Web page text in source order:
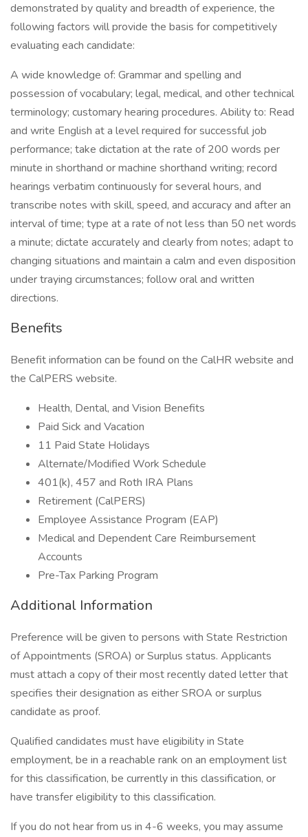
demonstrated by quality and breadth of experience, the
following factors will provide the basis for competitively
evaluating each candidate:
A wide knowledge of: Grammar and spelling and
possession of vocabulary; legal, medical, and other technical
terminology; customary hearing procedures. Ability to: Read
and write English at a level required for successful job
performance; take dictation at the rate of 200 words per
minute in shorthand or machine shorthand writing; record
hearings verbatim continuously for several hours, and
transcribe notes with skill, speed, and accuracy and after an
interval of time; type at a rate of not less than 50 net words
a minute; dictate accurately and clearly from notes; adapt to
changing situations and maintain a calm and even disposition
under traying circumstances; follow oral and written
directions.
Benefits
Benefit information can be found on the CalHR website and
the CalPERS website.
Health, Dental, and Vision Benefits
Paid Sick and Vacation
11 Paid State Holidays
Alternate/Modified Work Schedule
401(k), 457 and Roth IRA Plans
Retirement (CalPERS)
Employee Assistance Program (EAP)
Medical and Dependent Care Reimbursement
Accounts
Pre-Tax Parking Program
Additional Information
Preference will be given to persons with State Restriction
of Appointments (SROA) or Surplus status. Applicants
must attach a copy of their most recently dated letter that
specifies their designation as either SROA or surplus
candidate as proof.
Qualified candidates must have eligibility in State
employment, be in a reachable rank on an employment list
for this classification, be currently in this classification, or
have transfer eligibility to this classification.
If you do not hear from us in 4-6 weeks, you may assume